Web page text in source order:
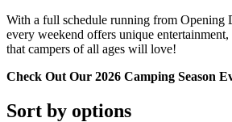
With a full schedule running from Opening
every weekend offers unique
that campers of all ages will love!
Check Out Our 2026 Camping Season
Sort by options